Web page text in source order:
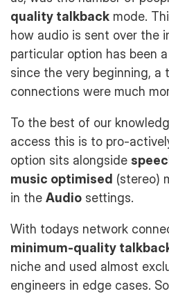
quality talkback mode.
how audio is sent over the
particular option has been
since the very beginning, a
connections were much
To the best of our
access this is to pro-
option sits alongside
music optimised (stereo)
in the Audio settings.
With todays network
minimum-quality
niche and used almost
engineers in edge cases.